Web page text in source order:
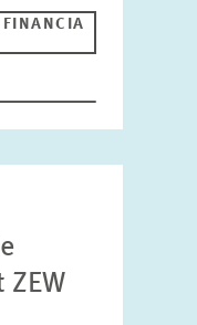
choose